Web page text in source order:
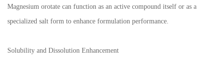
Magnesium orotate can function as an active compound itself or as a
specialized salt form to enhance formulation performance.
Solubility and Dissolution Enhancement